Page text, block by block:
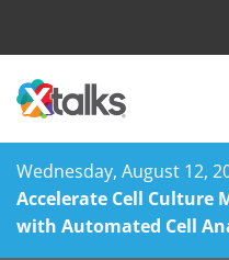
Wednesday, August 12,
Accelerate Cell Culture
with Automated Cell